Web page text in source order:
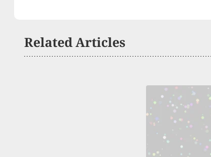
Related Articles